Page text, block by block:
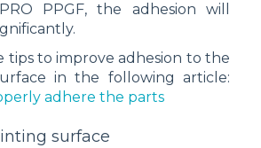
PPGF, the adhesion will
tips to improve adhesion to the
in the following article:
adhere the parts
surface